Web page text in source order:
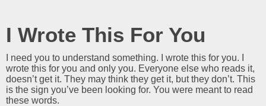
I Wrote This For You
I need you to understand something. I wrote this for you. I
wrote this for you and only you. Everyone else who reads it,
doesn’t get it. They may think they get it, but they don’t. This
is the sign you’ve been looking for. You were meant to read
these words.